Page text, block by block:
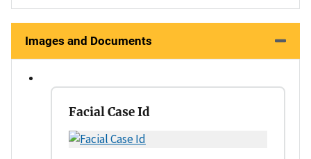
Images and Documents
Facial Case Id